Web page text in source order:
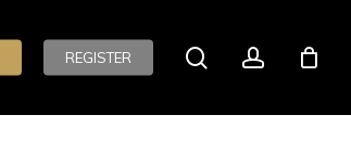
REGISTER searchaccount